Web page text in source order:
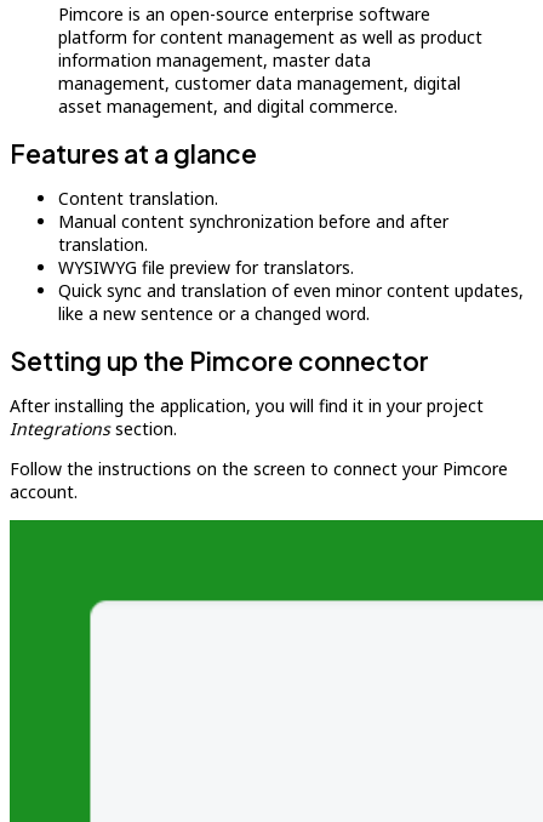
Pimcore is an open-source enterprise software
platform for content management as well as product
information management, master data
management, customer data management, digital
asset management, and digital commerce.
Features at a glance
Content translation.
Manual content synchronization before and after
translation.
WYSIWYG file preview for translators.
Quick sync and translation of even minor content updates,
like a new sentence or a changed word.
Setting up the Pimcore connector
After installing the application, you will find it in your project
Integrationssection.
Follow the instructions on the screen to connect your Pimcore
account.